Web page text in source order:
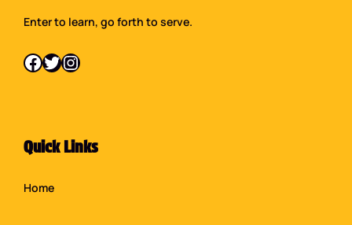
Enter to learn, go forth to serve.
Facebook Twitter Instagram
Quick Links
Home